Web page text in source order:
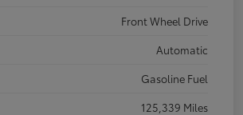
Front Wheel Drive
Automatic
Gasoline Fuel
125,339 Miles